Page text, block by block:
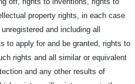
property rights, in each case
and including all
to apply for and be granted, rights to
rights and all similar or equivalent
and any other results of